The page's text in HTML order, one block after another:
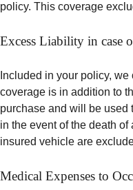
policy. This coverage
Excess Liability in case
Included in your policy,
coverage is in addition to
purchase and will be used
in the event of the death of
insured vehicle are
Medical Expenses to